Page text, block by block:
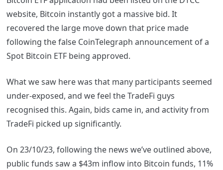
website, Bitcoin instantly got a massive bid. It
recovered the large move down that price made
following the false CoinTelegraph announcement of a
Spot Bitcoin ETF being approved.
What we saw here was that many participants seemed
under-exposed, and we feel the TradeFi guys
recognised this. Again, bids came in, and activity from
TradeFi picked up significantly.
On 23/10/23, following the news we’ve outlined above,
public funds saw a $43m inflow into Bitcoin funds, 11%